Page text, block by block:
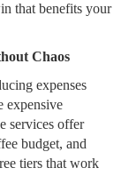
that benefits your
Chaos
expenses
expensive
services offer
budget, and
tiers that work